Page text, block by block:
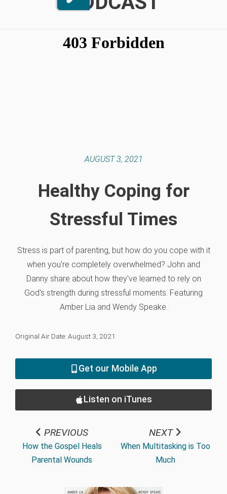
AUGUST 3, 2021
Healthy Coping for
Stressful Times
Stress is part of parenting, but how do you cope with it
when you're completely overwhelmed? John and
Danny share about how they've learned to rely on
God's strength during stressful moments. Featuring
Amber Lia and Wendy Speake.
Original Air Date: August 3, 2021
Get our Mobile App
Listen on iTunes
PREVIOUS
How the Gospel Heals
Parental Wounds
NEXT
When Multitasking is Too
Much